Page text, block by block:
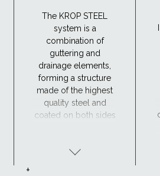
The KROP STEEL
system is a
combination of
guttering and
drainage elements,
forming a structure
made of the highest
quality steel and
coated on both sides
passivation layer,
+